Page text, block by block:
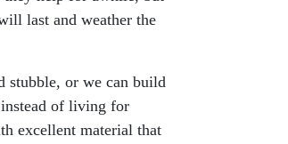
last and weather the
stubble, or we can build
instead of living for
excellent material that